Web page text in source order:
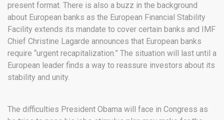
present format. There is also a buzz in the background
about European banks as the European Financial Stability
Facility extends its mandate to cover certain banks and IMF
Chief Christine Lagarde announces that European banks
require “urgent recapitalization.” The situation will last until a
European leader finds a way to reassure investors about its
stability and unity.
The difficulties President Obama will face in Congress as